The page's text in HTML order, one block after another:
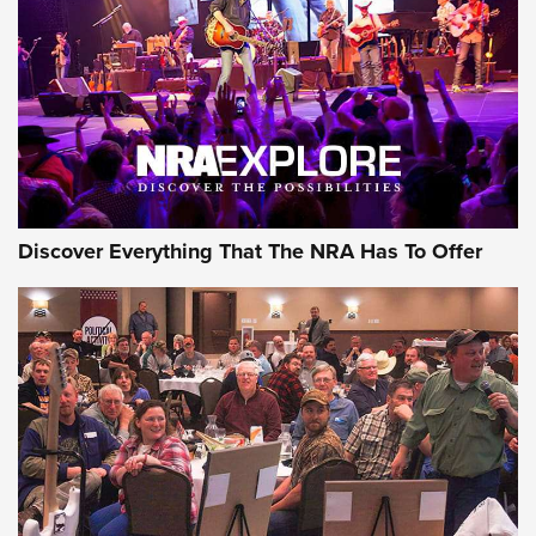
Journal Of The NRA
REVIEWS REVIEWS
NRA GUN OF THE WEEK
Gun of the Week: EAA Girsan Witness2311
CMXX | An Official Journal Of The NRA
Discover Everything That The NRA Has To Offer